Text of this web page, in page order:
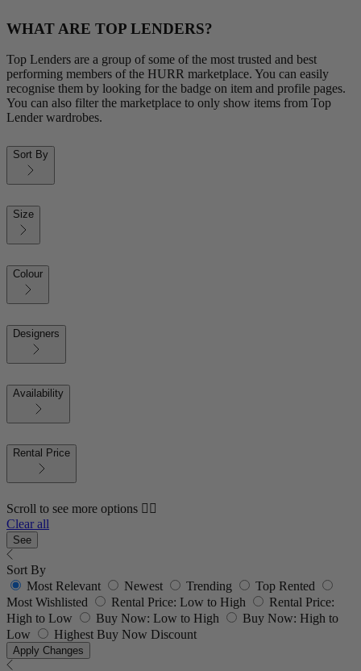
WHAT ARE TOP LENDERS?
Top Lenders are a group of some of the most trusted and best
performing members of the HURR marketplace. You can easily
recognise them by looking for the badge on item and profile pages.
You can also filter the marketplace to only show items from Top
Lender wardrobes.
Sort By
Size
Colour
Designers
Availability
Rental Price
Scroll to see more options 👇🏼
Clear all
See
Sort By
Most Relevant
Newest Trending
Top Rented
Most Wishlisted
Rental Price: Low to High
Rental Price:
High to Low
Buy Now: Low to High
Buy Now: High to
Low
Highest Buy Now Discount
Apply Changes